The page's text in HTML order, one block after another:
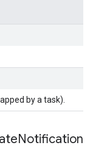
by a task).
Notification